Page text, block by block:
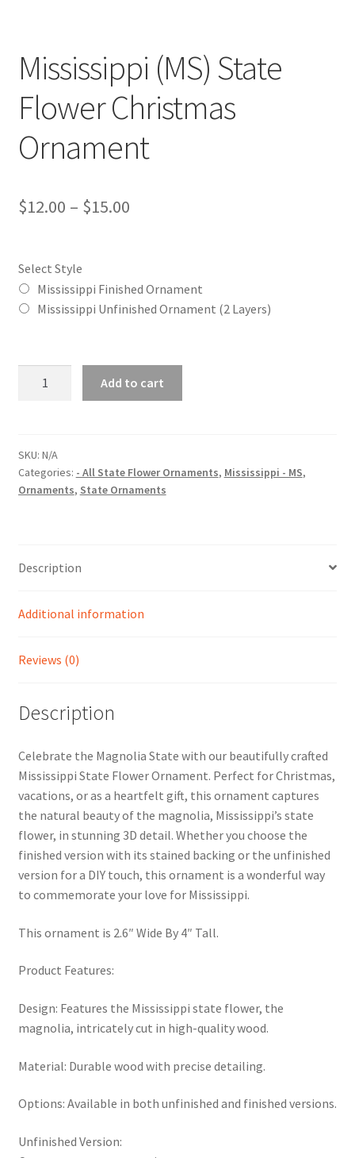
Mississippi (MS) State
Flower Christmas
Ornament
$12.00 – $15.00Price
through
$15.00
Select Style
Mississippi Finished Ornament
Mississippi Unfinished Ornament (2 Layers)
Christmas
Ornament
quantity
Add to cart
SKU: N/A
Categories: - All State Flower Ornaments, Mississippi - MS,
Ornaments, State Ornaments
Description
Additional information
Reviews (0)
Description
Celebrate the Magnolia State with our beautifully crafted
Mississippi State Flower Ornament. Perfect for Christmas,
vacations, or as a heartfelt gift, this ornament captures
the natural beauty of the magnolia, Mississippi’s state
flower, in stunning 3D detail. Whether you choose the
finished version with its stained backing or the unfinished
version for a DIY touch, this ornament is a wonderful way
to commemorate your love for Mississippi.
This ornament is 2.6″ Wide By 4″ Tall.
Product Features:
Design: Features the Mississippi state flower, the
magnolia, intricately cut in high-quality wood.
Material: Durable wood with precise detailing.
Options: Available in both unfinished and finished versions.
Unfinished Version: